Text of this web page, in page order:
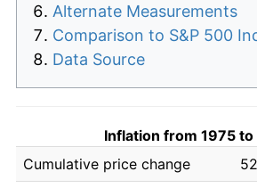
Alternate Measurements
Comparison to S&P 500
Data Source
Inflation from 1975
Cumulative price change